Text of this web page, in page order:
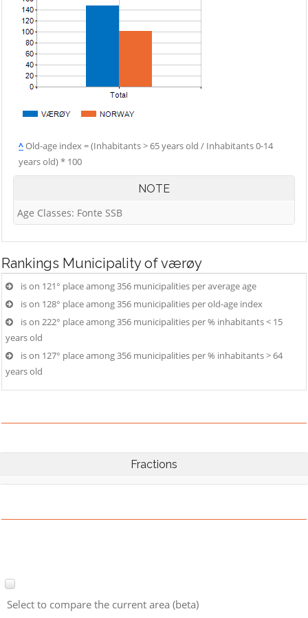
^Old-age index = (Inhabitants > 65 years old / Inhabitants 0-14
years old) * 100
NOTE
Age Classes: Fonte SSB
Rankings Municipality of værøy
is on 121° place among 356 municipalities per average age
is on 128° place among 356 municipalities per old-age index
is on 222° place among 356 municipalities per % inhabitants < 15
years old
is on 127° place among 356 municipalities per % inhabitants > 64
years old
Fractions
Select to compare the current area (beta)